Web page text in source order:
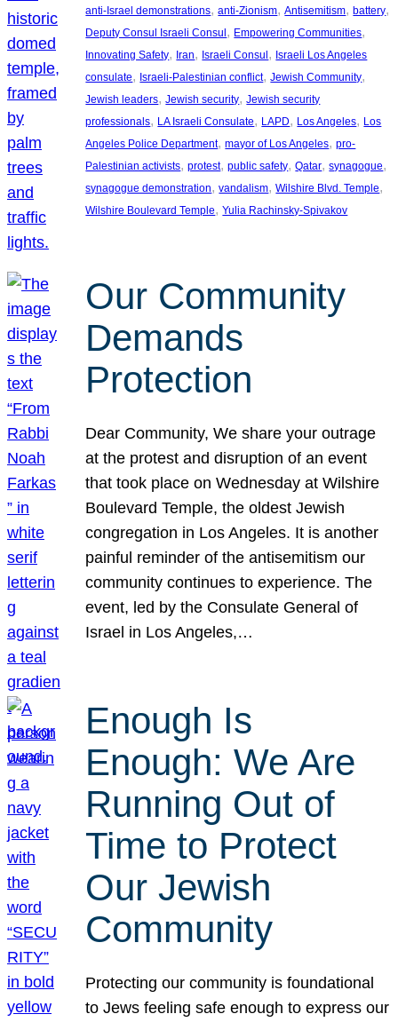
anti-Israel demonstrations, anti-Zionism, Antisemitism, battery
Deputy Consul Israeli Consul , Empowering Communities
Innovating Safety, Iran, Israeli Consul , Israeli Los Angeles
consulate, Israeli-Palestinian conflict, Jewish Community
Jewish leaders, Jewish security, Jewish security
professionals, LA Israeli Consulate, LAPD, Los Angeles, Los
Angeles Police Department, mayor of Los Angeles, pro-
Palestinian activists, protest, public safety, Qatar, synagogue
synagogue demonstration, vandalism, Wilshire Blvd. Temple
Wilshire Boulevard Temple, Yulia Rachinsky-Spivakov
Our Community
Demands
Protection
Dear Community, We share your outrage
at the protest and disruption of an event
that took place on Wednesday at Wilshire
Boulevard Temple, the oldest Jewish
congregation in Los Angeles. It is another
painful reminder of the antisemitism our
community continues to experience. The
event, led by the Consulate General of
Israel in Los Angeles,…
Enough Is
Enough: We Are
Running Out of
Time to Protect
Our Jewish
Community
Protecting our community is foundational
to Jews feeling safe enough to express our